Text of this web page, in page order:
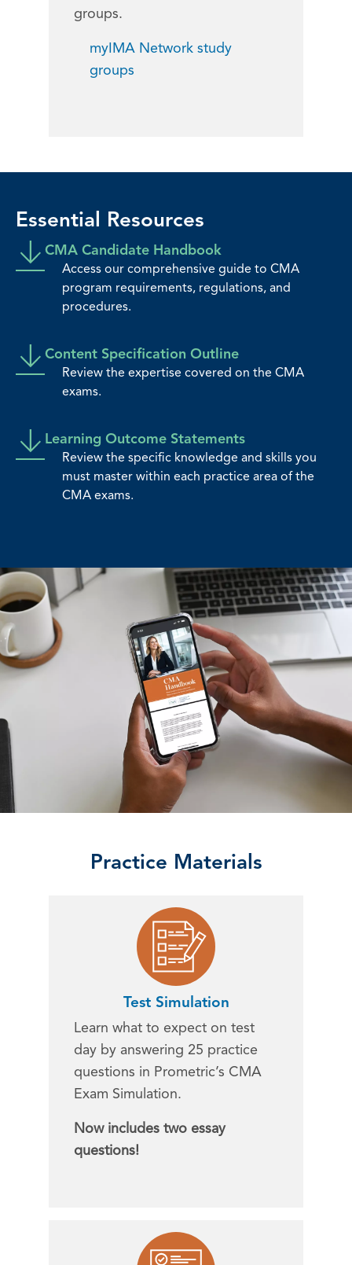
groups.
myIMA Network study
groups
Essential Resources
CMA Candidate Handbook
Access our comprehensive guide to CMA
program requirements, regulations, and
procedures.
Content Specification Outline
Review the expertise covered on the CMA
exams.
Learning Outcome Statements
Review the specific knowledge and skills you
must master within each practice area of the
CMA exams.
Practice Materials
Test Simulation
Learn what to expect on test
day by answering 25 practice
questions in Prometric’s CMA
Exam Simulation.
Now includes two essay
questions!